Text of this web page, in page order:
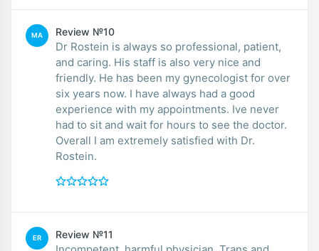
MA Review №10
Dr Rostein is always so professional, patient,
and caring. His staff is also very nice and
friendly. He has been my gynecologist for over
six years now. I have always had a good
experience with my appointments. Ive never
had to sit and wait for hours to see the doctor.
Overall I am extremely satisfied with Dr.
Rostein.
ER Review №11